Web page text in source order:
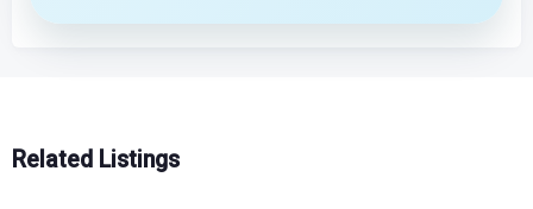
Related Listings